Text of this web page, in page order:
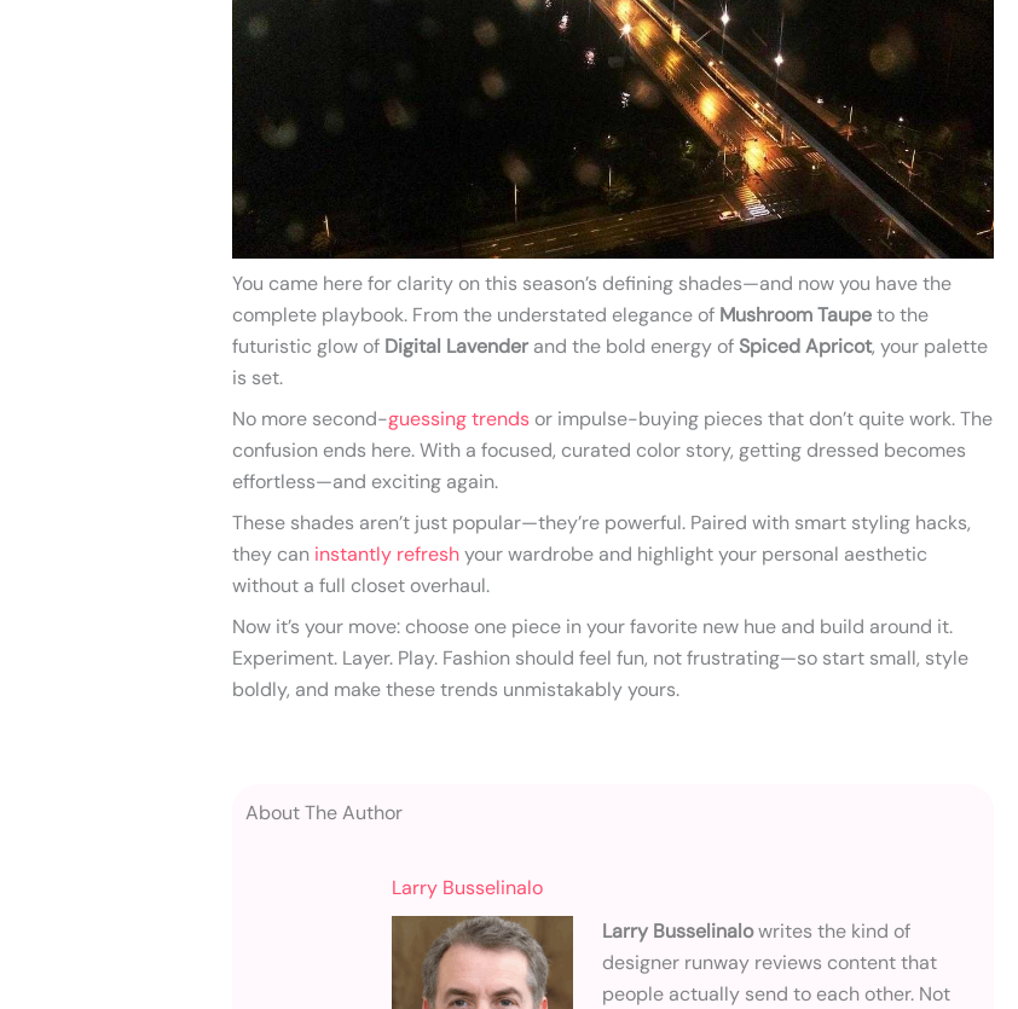
You came here for clarity on this season’s defining shades—and now you have the
complete playbook. From the understated elegance of Mushroom Taupeto the
futuristic glow of Digital Lavender and the bold energy ofSpiced Apricot, your palette
is set.
No more second-guessing trends or impulse-buying pieces that don’t quite work. The
confusion ends here. With a focused, curated color story, getting dressed becomes
effortless—and exciting again.
These shades aren’t just popular—they’re powerful. Paired with smart styling hacks,
they can instantly refreshyour wardrobe and highlight your personal aesthetic
without a full closet overhaul.
Now it’s your move: choose one piece in your favorite new hue and build around it.
Experiment. Layer. Play. Fashion should feel fun, not frustrating—so start small, style
boldly, and make these trends unmistakably yours.
About The Author
Larry Busselinalo
Larry Busselinalowrites the kind of
designer runway reviews content that
people actually send to each other. Not